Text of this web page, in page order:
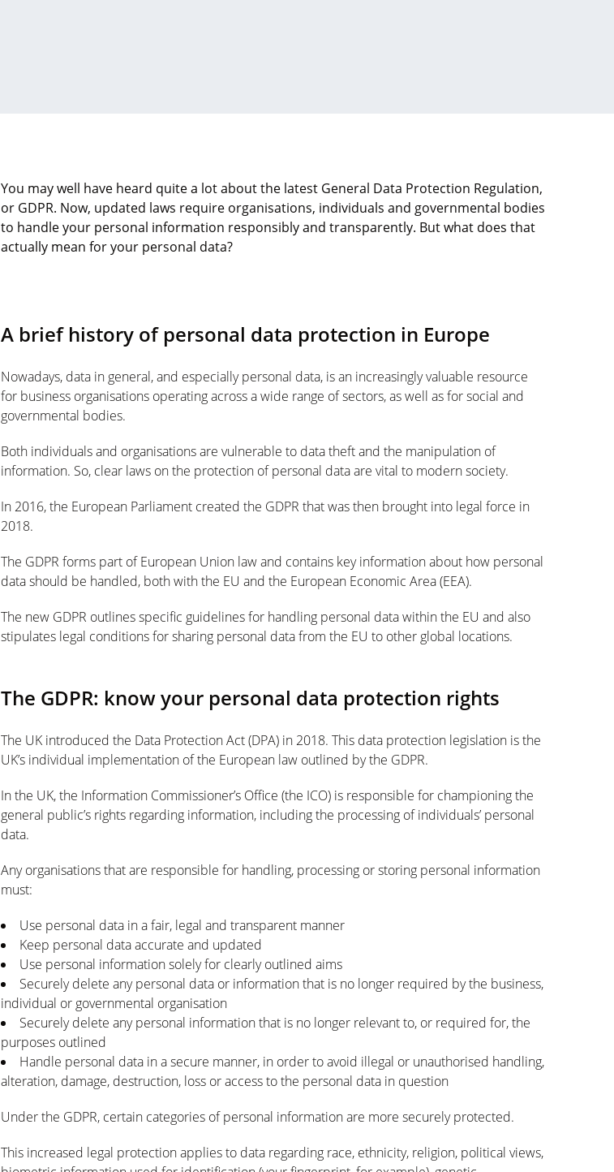
You may well have heard quite a lot about the latest General Data Protection Regulation,
or GDPR. Now, updated laws require organisations, individuals and governmental bodies
to handle your personal information responsibly and transparently. But what does that
actually mean for your personal data?
A brief history of personal data protection in Europe
Nowadays, data in general, and especially personal data, is an increasingly valuable resource
for business organisations operating across a wide range of sectors, as well as for social and
governmental bodies.
Both individuals and organisations are vulnerable to data theft and the manipulation of
information. So, clear laws on the protection of personal data are vital to modern society.
In 2016, the European Parliament created the GDPR that was then brought into legal force in
2018.
The GDPR forms part of European Union law and contains key information about how personal
data should be handled, both with the EU and the European Economic Area (EEA).
The new GDPR outlines specific guidelines for handling personal data within the EU and also
stipulates legal conditions for sharing personal data from the EU to other global locations.
The GDPR: know your personal data protection rights
The UK introduced the Data Protection Act (DPA) in 2018. This data protection legislation is the
UK’s individual implementation of the European law outlined by the GDPR.
In the UK, the Information Commissioner’s Office (the ICO) is responsible for championing the
general public’s rights regarding information, including the processing of individuals’ personal
data.
Any organisations that are responsible for handling, processing or storing personal information
must:
Use personal data in a fair, legal and transparent manner
Keep personal data accurate and updated
Use personal information solely for clearly outlined aims
Securely delete any personal data or information that is no longer required by the business,
individual or governmental organisation
Securely delete any personal information that is no longer relevant to, or required for, the
purposes outlined
Handle personal data in a secure manner, in order to avoid illegal or unauthorised handling,
alteration, damage, destruction, loss or access to the personal data in question
Under the GDPR, certain categories of personal information are more securely protected.
This increased legal protection applies to data regarding race, ethnicity, religion, political views,